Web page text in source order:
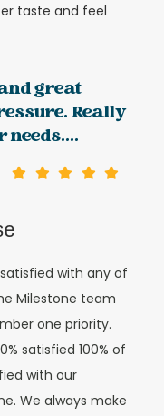
taste and feel
great
Really
needs....
with any of
Milestone team
one priority.
satisfied 100% of
with our
We always make